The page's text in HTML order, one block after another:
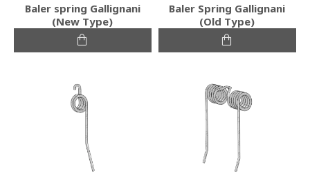
Baler spring Gallignani
(New Type)
Baler Spring Gallignani
(Old Type)